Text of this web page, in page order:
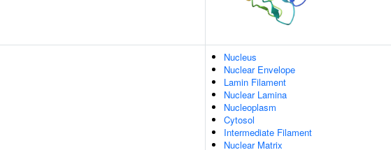
Nucleus
Nuclear Envelope
Lamin Filament
Nuclear Lamina
Nucleoplasm
Cytosol
Intermediate Filament
Nuclear Matrix